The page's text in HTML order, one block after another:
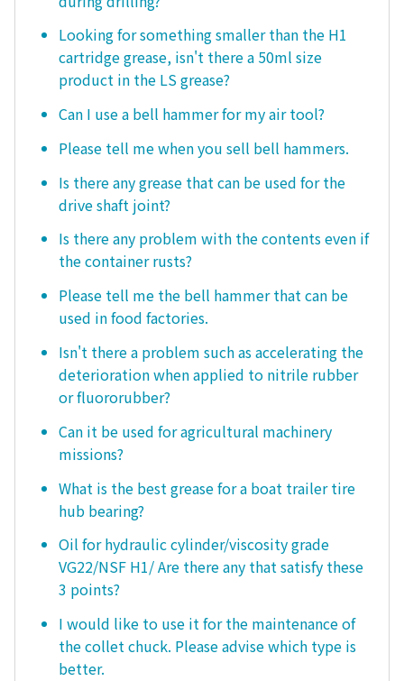
Looking for something smaller than the H1
cartridge grease, isn't there a 50ml size
product in the LS grease?
Can I use a bell hammer for my air tool?
Please tell me when you sell bell hammers.
Is there any grease that can be used for the
drive shaft joint?
Is there any problem with the contents even if
the container rusts?
Please tell me the bell hammer that can be
used in food factories.
Isn't there a problem such as accelerating the
deterioration when applied to nitrile rubber
or fluororubber?
Can it be used for agricultural machinery
missions?
What is the best grease for a boat trailer tire
hub bearing?
Oil for hydraulic cylinder/viscosity grade
VG22/NSF H1/ Are there any that satisfy these
3 points?
I would like to use it for the maintenance of
the collet chuck. Please advise which type is
better.